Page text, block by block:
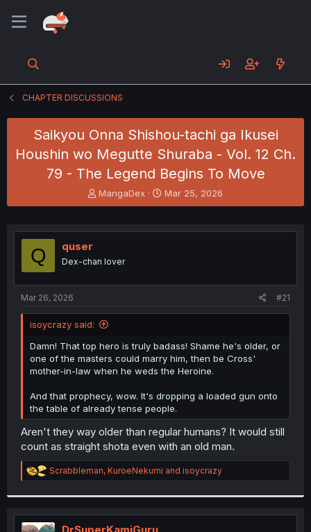
CHAPTER DISCUSSIONS
Saikyou Onna Shishou-tachi ga Ikusei
Houshin wo Megutte Shuraba - Vol. 12 Ch.
79 - The Legend Begins To Move
T
h
e
s
t
e
r
MangaDex
S
t
r
Mar 25, 2026
Q quser
Dex-chan lover
Mar 26, 2026 #21
isoycrazy said:
Damn! That top hero is truly badass! Shame he's older, or
one of the masters could marry him, then be Cross'
mother-in-law when he weds the Heroine.
And that prophecy, wow. It's dropping a loaded gun onto
the table of already tense people.
Aren't they way older than regular humans? It would still
count as straight shota even with an old man.
R
e
t
i
Scrabbleman, KuroeNekumi and isoycrazy